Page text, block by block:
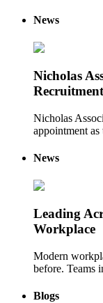
News
Nicholas
Nicholas
appointment
News
Leading
Workplace
Modern
before. Teams
Blogs